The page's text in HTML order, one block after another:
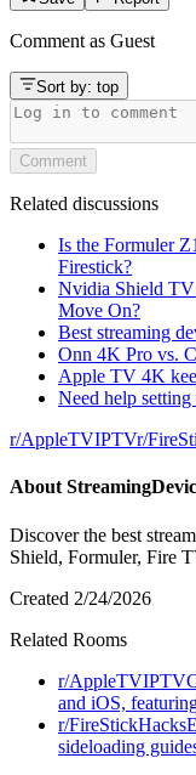
Comment as Guest
Sort by: top
Comment
Related discussions
Is the Formuler
Firestick?
Nvidia Shield
Move On?
Best streaming
Onn 4K Pro vs.
Apple TV 4K
Need help
r/AppleTVIPTVr/
About
Discover the best
Shield, Formuler, Fire
Created 2/24/2026
Related Rooms
r/AppleTVIPTV
and iOS,
r/FireStickHacks
sideloading